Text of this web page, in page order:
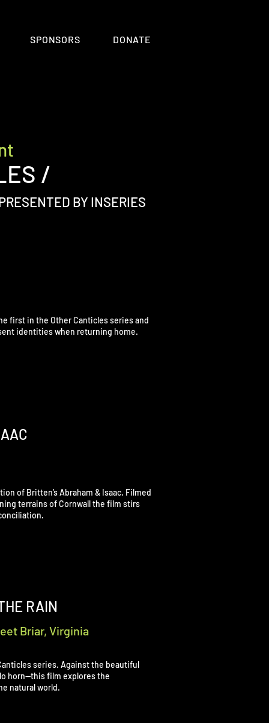
SPONSORS DONATE
/
BY INSERIES
first in the Other Canticles series and
identities when returning home.
of Britten’s Abraham & Isaac. Filmed
terrains of Cornwall the film stirs
RAIN
Briar, Virginia
series. Against the beautiful
horn—this film explores the
natural world.